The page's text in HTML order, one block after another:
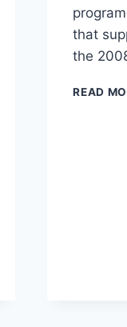
that
the
READ